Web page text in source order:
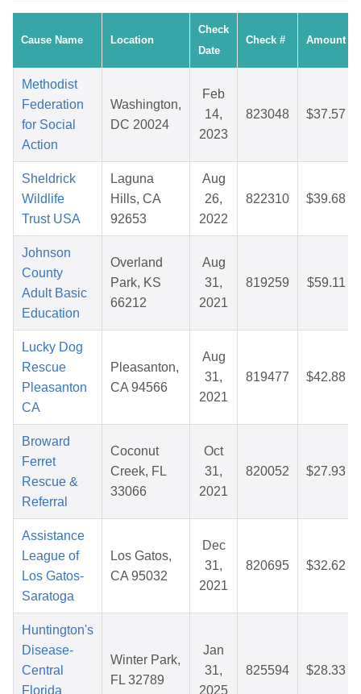
Cause Name Location
Check
Date
Check # Amount
Methodist
Federation
for Social
Action
Washington,
DC 20024
Feb
14,
2023
823048 $37.57
Sheldrick
Wildlife
Trust USA
Laguna
Hills, CA
92653
Aug
26,
2022
822310 $39.68
Johnson
County
Adult Basic
Education
Overland
Park, KS
66212
Aug
31,
2021
819259 $59.11
Lucky Dog
Rescue
Pleasanton
CA
Pleasanton,
CA 94566
Aug
31,
2021
819477 $42.88
Broward
Ferret
Rescue &
Referral
Coconut
Creek, FL
33066
Oct
31,
2021
820052 $27.93
Assistance
League of
Los Gatos-
Saratoga
Los Gatos,
CA 95032
Dec
31,
2021
820695 $32.62
Huntington's
Disease-
Central
Florida
Winter Park,
FL 32789
Jan
31,
2025
825594 $28.33